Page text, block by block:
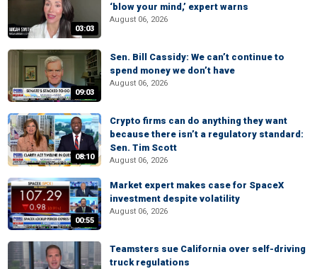
03:03
‘blow your mind,’ expert warns
August 06, 2026
09:03
Sen. Bill Cassidy: We can’t continue to
spend money we don’t have
August 06, 2026
08:10
Crypto firms can do anything they want
because there isn’t a regulatory standard:
Sen. Tim Scott
August 06, 2026
00:55
Market expert makes case for SpaceX
investment despite volatility
August 06, 2026
Teamsters sue California over self-driving
truck regulations